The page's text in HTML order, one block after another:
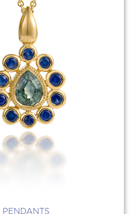
PENDANTS